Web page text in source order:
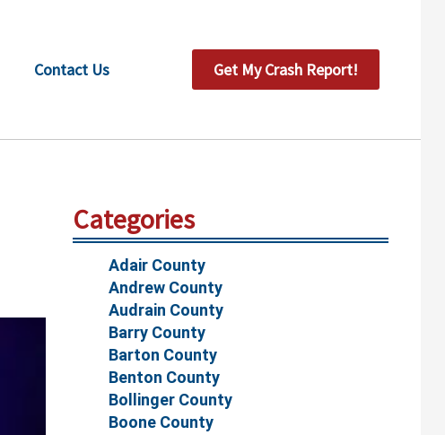
Contact Us Get My Crash Report!
Categories
Adair County
Andrew County
Audrain County
Barry County
Barton County
Benton County
Bollinger County
Boone County